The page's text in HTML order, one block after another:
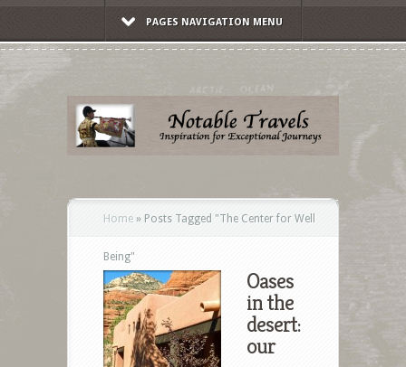
PAGES NAVIGATION MENU
Home » Posts Tagged "The Center for Well
Being"
Oases
in the
desert:
our